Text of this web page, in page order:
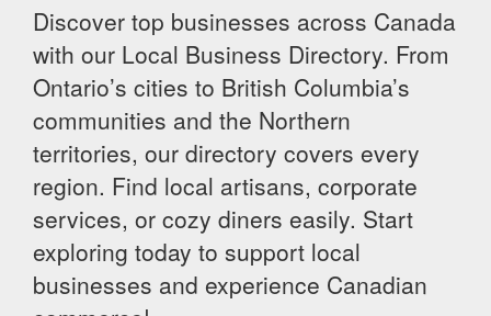
Discover top businesses across Canada
with our Local Business Directory. From
Ontario’s cities to British Columbia’s
communities and the Northern
territories, our directory covers every
region. Find local artisans, corporate
services, or cozy diners easily. Start
exploring today to support local
businesses and experience Canadian